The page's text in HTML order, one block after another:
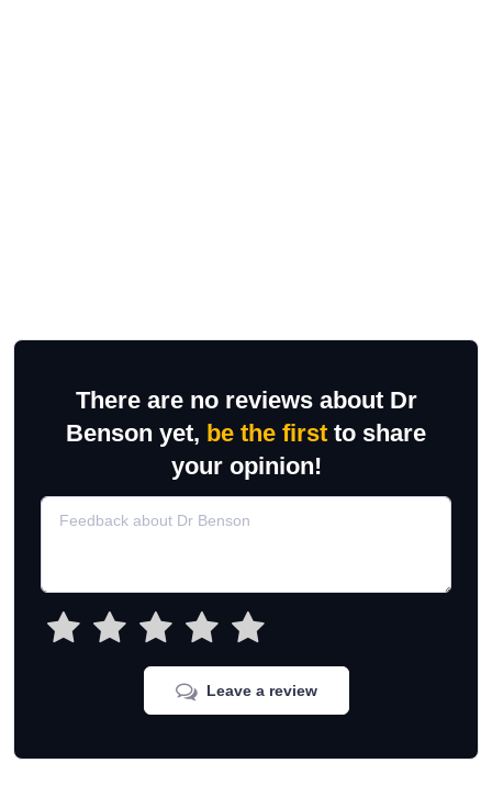
There are no reviews about Dr
Benson yet, be the first to share
your opinion!
Leave a review